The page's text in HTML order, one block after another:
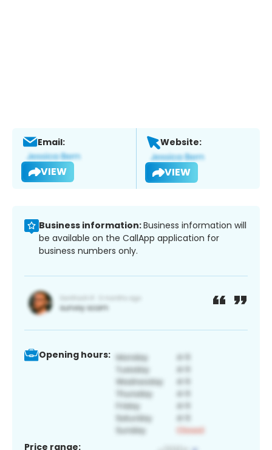
Email:
VIEW
Website:
VIEW
Business information:Business information will
be available on the CallApp application for
business numbers only.
Opening hours:
Price range: